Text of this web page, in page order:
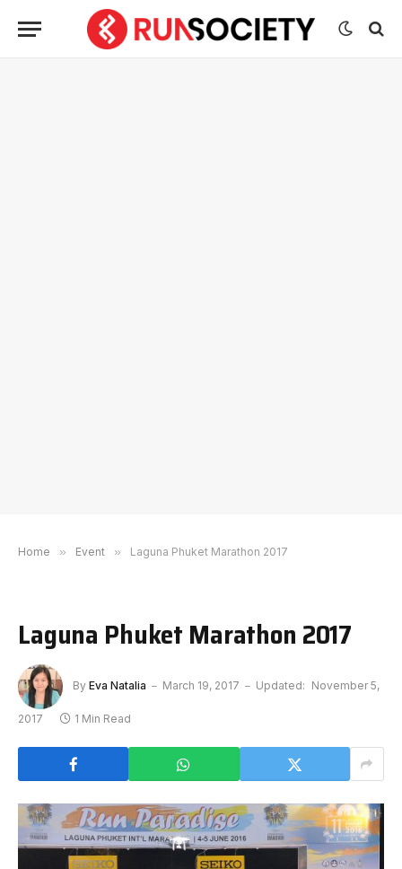
Home » Event » Laguna Phuket Marathon 2017
Laguna Phuket Marathon 2017
By Eva Natalia March 19, 2017 Updated: November 5,
2017 1 Min Read